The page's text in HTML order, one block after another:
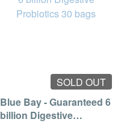
SOLD OUT
Blue Bay - Guaranteed 6
billion Digestive